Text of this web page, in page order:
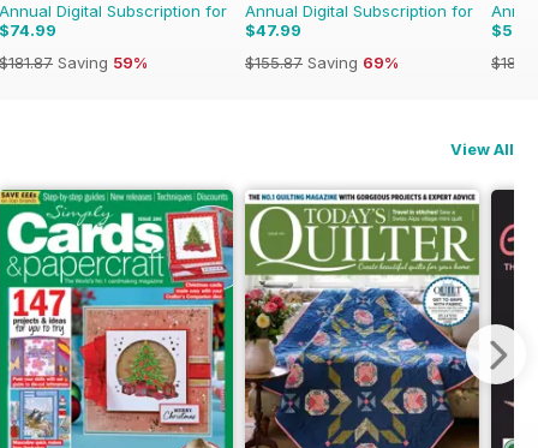
Annual Digital Subscription for
$74.99
$181.87 Saving 59%
Annual Digital Subscription for
$47.99
$155.87 Saving 69%
View All